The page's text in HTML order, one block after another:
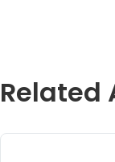
Related